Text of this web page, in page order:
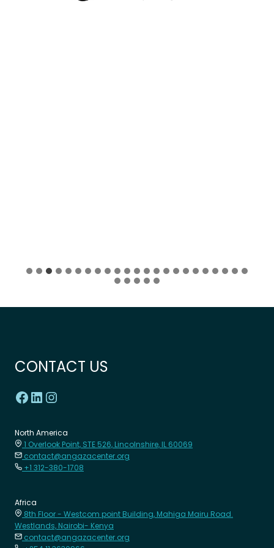
CONTACT US
North America
1 Overlook Point, STE 526, Lincolnshire, IL 60069
contact@angazacenter.org
+1 312-380-1708
Africa
8th Floor - Westcom point Building, Mahiga Mairu Road.
Westlands, Nairobi- Kenya
contact@angazacenter.org